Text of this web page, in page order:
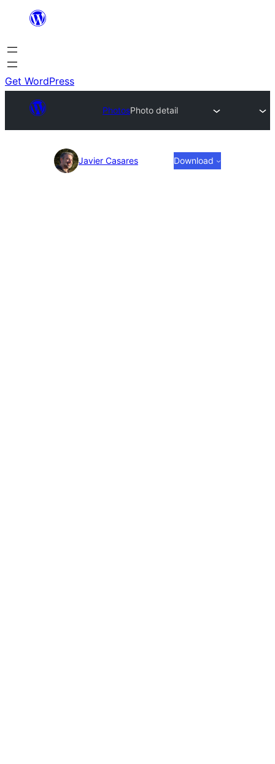
content
Get WordPress
PhotosPhoto detail
PhotoJavier Casares Download